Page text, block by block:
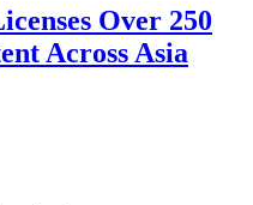
Over 250
Across Asia